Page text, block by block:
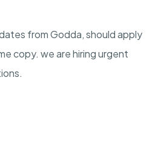
from Godda, should apply
copy. we are hiring urgent